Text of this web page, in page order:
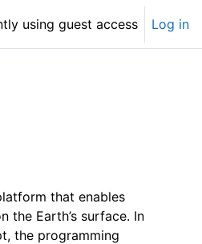
using guest access Log in
that enables
the Earth’s surface. In
the programming